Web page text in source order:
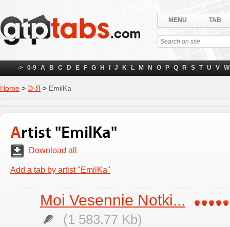
MENU TAB
-> 0-9 A B C D E F G H J K L M N O P Q R S T U V W
Home > Э-Я > EmilKa
Artist "EmilKa"
Download all
Add a tab by artist "EmilKa"
Moi Vesennie Notki...
(1 583.77 Kb)